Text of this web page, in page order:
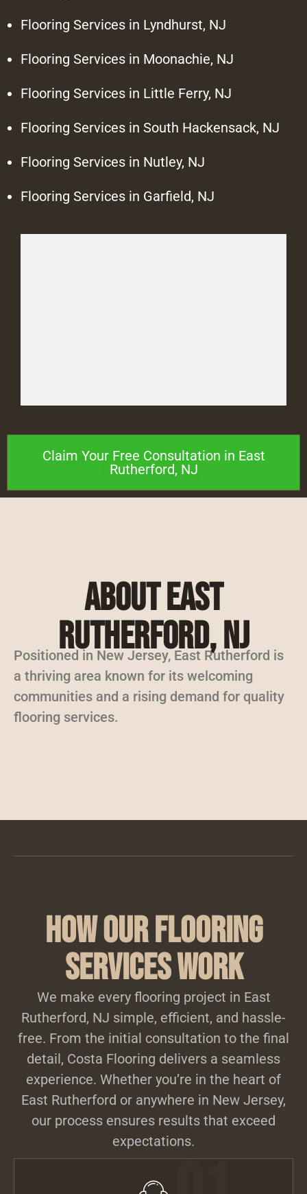
Flooring Services in Lyndhurst, NJ
Flooring Services in Moonachie, NJ
Flooring Services in Little Ferry, NJ
Flooring Services in South Hackensack, NJ
Flooring Services in Nutley, NJ
Flooring Services in Garfield, NJ
Claim Your Free Consultation in East
Rutherford, NJ
About East
Rutherford, NJ
Positioned in New Jersey, East Rutherford is
a thriving area known for its welcoming
communities and a rising demand for quality
flooring services.
How Our Flooring
Services Work
We make every flooring project in East
Rutherford, NJ simple, efficient, and hassle-
free. From the initial consultation to the final
detail, Costa Flooring delivers a seamless
experience. Whether you’re in the heart of
East Rutherford or anywhere in New Jersey,
our process ensures results that exceed
expectations.